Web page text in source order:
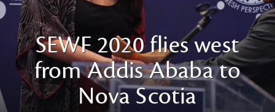
SEWF 2020 flies west
from Addis Ababa to
Nova Scotia